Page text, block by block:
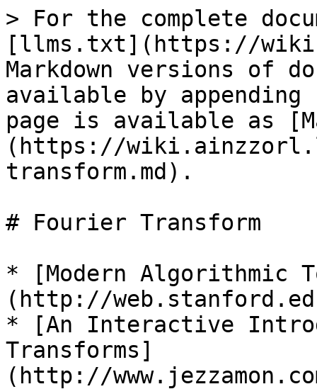
> For the complete
[llms.txt](https://
Markdown versions of
available by
page is available as
(https://
transform.md).
# Fourier Transform
* [Modern Algorithmic
(http://
* [An Interactive
Transforms]
(http://